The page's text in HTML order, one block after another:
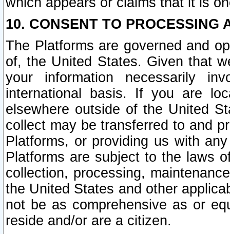
10. CONSENT TO PROCESSING
The Platforms are governed and
of, the United States. Given that
your information necessarily
international basis. If you are
elsewhere outside of the United
collect may be transferred to and
Platforms, or providing us with
Platforms are subject to the laws
collection, processing,
the United States and other
not be as comprehensive as or
reside and/or are a citizen.